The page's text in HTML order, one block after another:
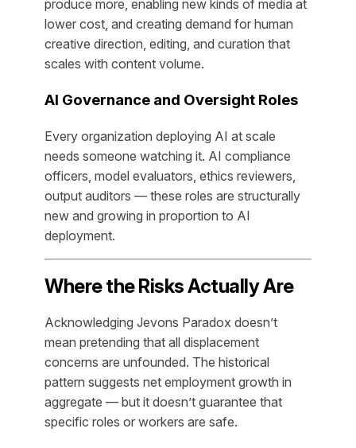
produce more, enabling new kinds of media at
lower cost, and creating demand for human
creative direction, editing, and curation that
scales with content volume.
AI Governance and Oversight Roles
Every organization deploying AI at scale
needs someone watching it. AI compliance
officers, model evaluators, ethics reviewers,
output auditors — these roles are structurally
new and growing in proportion to AI
deployment.
Where the Risks Actually Are
Acknowledging Jevons Paradox doesn’t
mean pretending that all displacement
concerns are unfounded. The historical
pattern suggests net employment growth in
aggregate — but it doesn’t guarantee that
specific roles or workers are safe.